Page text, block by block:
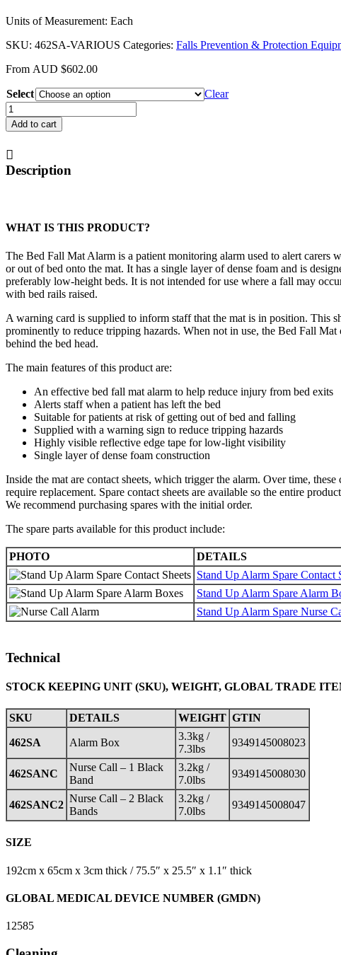
Units of Measurement: Each
SKU: 462SA-VARIOUS Categories: Falls Prevention & Protection
From AUD $602.00
Select
Clear
Bed
Fall
Mat
quantity
Add to cart
Description
WHAT IS THIS PRODUCT?
The Bed Fall Mat Alarm is a patient monitoring alarm used to alert carers
or out of bed onto the mat. It has a single layer of dense foam and is
preferably low-height beds. It is not intended for use where a fall may
with bed rails raised.
A warning card is supplied to inform staff that the mat is in position. This
prominently to reduce tripping hazards. When not in use, the Bed Fall Mat
behind the bed head.
The main features of this product are:
An effective bed fall mat alarm to help reduce injury from bed exits
Alerts staff when a patient has left the bed
Suitable for patients at risk of getting out of bed and falling
Supplied with a warning sign to reduce tripping hazards
Highly visible reflective edge tape for low-light visibility
Single layer of dense foam construction
Inside the mat are contact sheets, which trigger the alarm. Over time, these
require replacement. Spare contact sheets are available so the entire
We recommend purchasing spares with the initial order.
The spare parts available for this product include:
PHOTO
DETAILS
Stand Up Alarm Spare Contact
Stand Up Alarm Spare Alarm
Stand Up Alarm Spare Nurse
Technical
STOCK KEEPING UNIT (SKU), WEIGHT, GLOBAL TRADE
SKU DETAILS WEIGHT GTIN
462SA Alarm Box
3.3kg /
7.3lbs
9349145008023
462SANC
Nurse Call – 1 Black
Band
3.2kg /
7.0lbs
9349145008030
462SANC2
Nurse Call – 2 Black
Bands
3.2kg /
7.0lbs
9349145008047
SIZE
192cm x 65cm x 3cm thick / 75.5″ x 25.5″ x 1.1″ thick
GLOBAL MEDICAL DEVICE NUMBER (GMDN)
12585